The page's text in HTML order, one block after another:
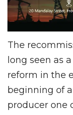
The
long seen as
reform in the
beginning of a
producer one